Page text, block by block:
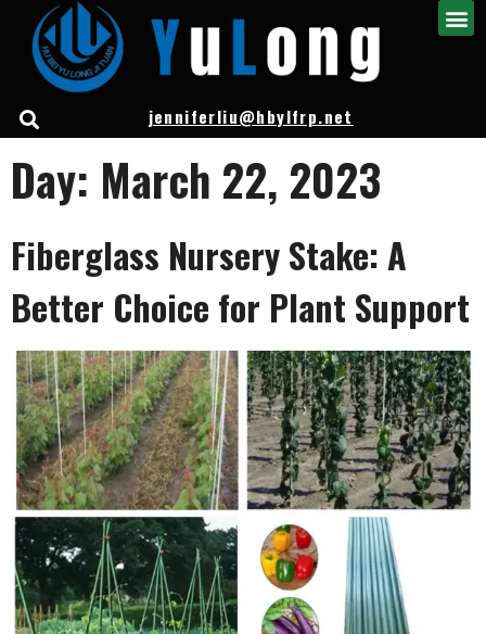
jenniferliu@hbylfrp.net
Day: March 22, 2023
Fiberglass Nursery Stake: A
Better Choice for Plant Support